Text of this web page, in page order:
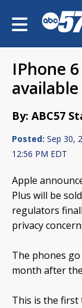
IPhone
By: ABC57
Posted: Sep 30,
12:56 PM EDT
Apple
Plus will be
regulators
privacy
The phones
month after
This is the first